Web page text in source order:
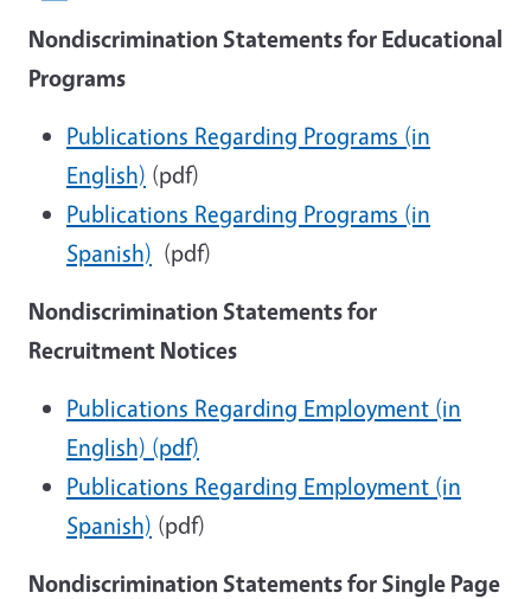
Nondiscrimination Statements for Educational
Programs
Publications Regarding Programs (in
English) (pdf)
Publications Regarding Programs (in
Spanish) (pdf)
Nondiscrimination Statements for
Recruitment Notices
Publications Regarding Employment (in
English) (pdf)
Publications Regarding Employment (in
Spanish) (pdf)
Nondiscrimination Statements for Single Page